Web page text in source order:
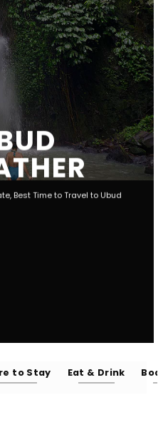
Best Time to Travel to Ubud
to Stay Eat & Drink